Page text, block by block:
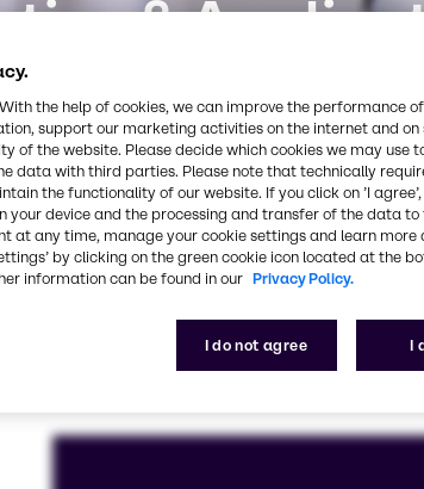
&
develop prototypes and solve all
the help of cookies, we can improve the performance
support our marketing activities on the internet and on
of the website. Please decide which cookies we may use
data with third parties. Please note that technically
the functionality of our website. If you click on ’I
your device and the processing and transfer of the data
at any time, manage your cookie settings and learn more
by clicking on the green cookie icon located at the
information can be found in our Privacy Policy.
I do not agree I